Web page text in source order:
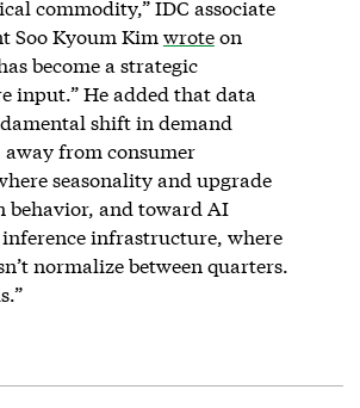
commodity,” IDC associate
Soo Kyoum Kim wroteon
become a strategic
input.” He added that data
shift in demand
from consumer
seasonality and upgrade
behavior, and toward AI
infrastructure, where
normalize between quarters.